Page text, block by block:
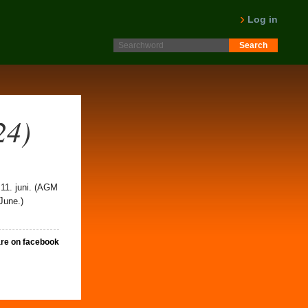
Log in
juni. (AGM
on facebook